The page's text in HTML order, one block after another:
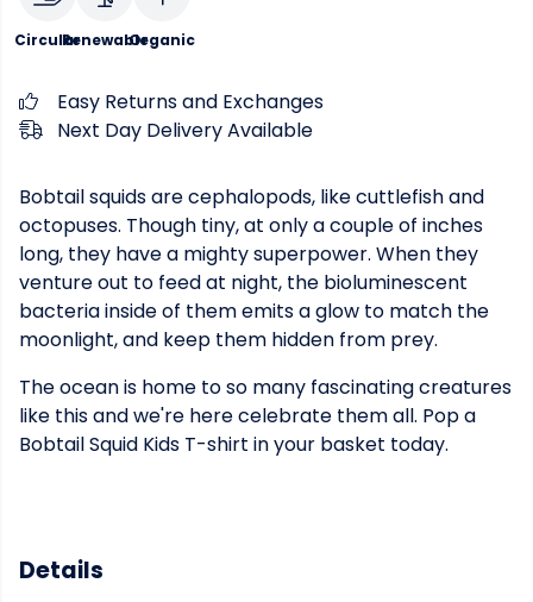
CircularRenewableOrganic
Easy Returns and Exchanges
Next Day Delivery Available
Bobtail squids are cephalopods, like cuttlefish and
octopuses. Though tiny, at only a couple of inches
long, they have a mighty superpower. When they
venture out to feed at night, the bioluminescent
bacteria inside of them emits a glow to match the
moonlight, and keep them hidden from prey.
The ocean is home to so many fascinating creatures
like this and we're here celebrate them all. Pop a
Bobtail Squid Kids T-shirt in your basket today.
Details